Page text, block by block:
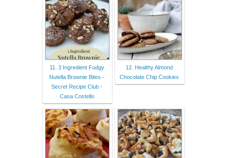
11. 3 Ingredient Fudgy
Nutella Brownie Bites -
Secret Recipe Club -
Casa Costello
12. Healthy Almond
Chocolate Chip Cookies